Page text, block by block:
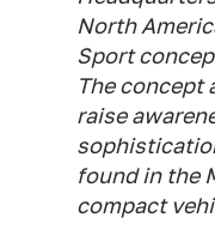
North
Sport
The concept
raise
found in the
compact